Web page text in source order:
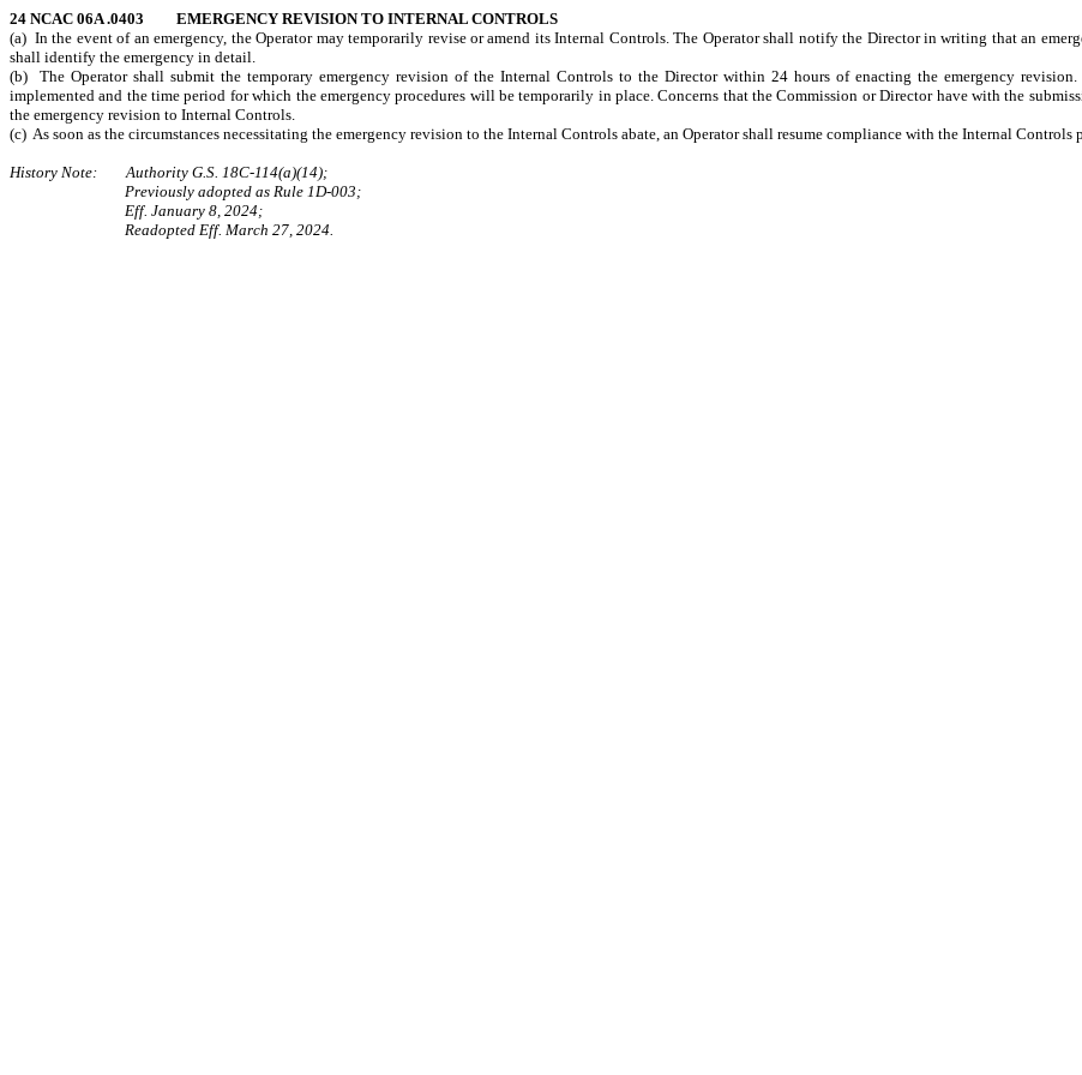
24 NCAC 06A .0403 EMERGENCY REVISION TO INTERNAL CONTROLS
(a) In the event of an emergency, the Operator may temporarily revise or amend its Internal Controls. The Operator shall notify the Director in writing that an
shall identify the emergency in detail.
(b) The Operator shall submit the temporary emergency revision of the Internal Controls to the Director within 24 hours of enacting the emergency
implemented and the time period for which the emergency procedures will be temporarily in place. Concerns that the Commission or Director have with the
the emergency revision to Internal Controls.
(c) As soon as the circumstances necessitating the emergency revision to the Internal Controls abate, an Operator shall resume compliance with the Internal
History Note: Authority G.S. 18C-114(a)(14);
Previously adopted as Rule 1D-003;
Eff. January 8, 2024;
Readopted Eff. March 27, 2024.